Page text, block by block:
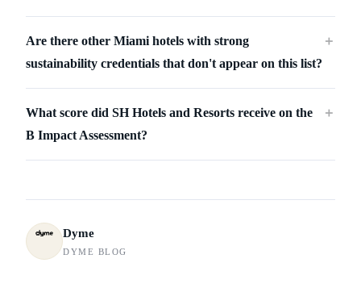
Are there other Miami hotels with strong
sustainability credentials that don't appear on this list?
＋
What score did SH Hotels and Resorts receive on the
B Impact Assessment?
＋
Dyme
DYME BLOG